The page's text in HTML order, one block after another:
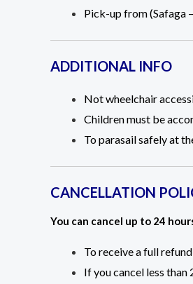
Pick-up from (Safaga
ADDITIONAL INFO
Not wheelchair
Children must be
To parasail safely at
CANCELLATION
You can cancel up to 24
To receive a full
If you cancel less